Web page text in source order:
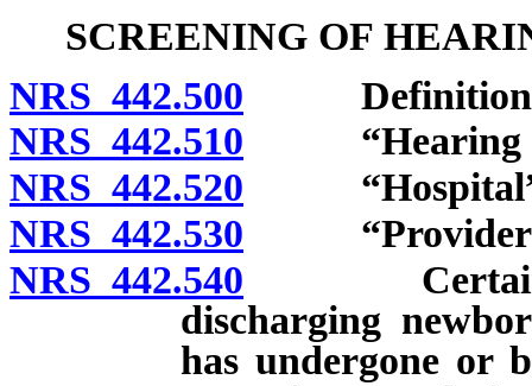
SCREENING OF
NRS 442.500
NRS 442.510 “Hearing
NRS 442.520 “Hospital”
NRS 442.530 “Provider of
NRS 442.540 Certain
discharging
has undergone or